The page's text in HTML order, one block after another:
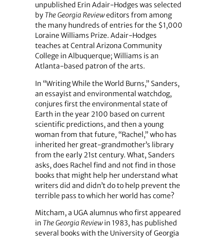
unpublished Erin Adair-Hodges was selected
by The Georgia Revieweditors from among
the many hundreds of entries for the $1,000
Loraine Williams Prize. Adair-Hodges
teaches at Central Arizona Community
College in Albuquerque; Williams is an
Atlanta-based patron of the arts.
In “Writing While the World Burns,” Sanders,
an essayist and environmental watchdog,
conjures first the environmental state of
Earth in the year 2100 based on current
scientific predictions, and then a young
woman from that future, “Rachel,” who has
inherited her great-grandmother’s library
from the early 21st century. What, Sanders
asks, does Rachel find and not find in those
books that might help her understand what
writers did and didn’t do to help prevent the
terrible pass to which her world has come?
Mitcham, a UGA alumnus who first appeared
in The Georgia Reviewin 1983, has published
several books with the University of Georgia